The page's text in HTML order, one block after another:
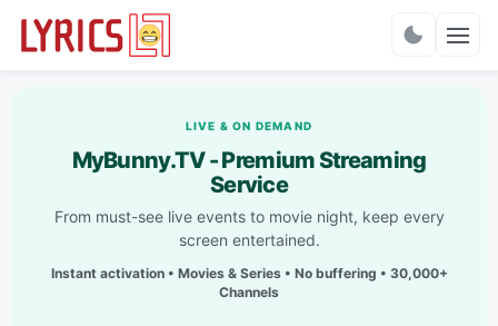
LIVE & ON DEMAND
MyBunny.TV - Premium Streaming
Service
From must-see live events to movie night, keep every
screen entertained.
Instant activation • Movies & Series • No buffering • 30,000+
Channels